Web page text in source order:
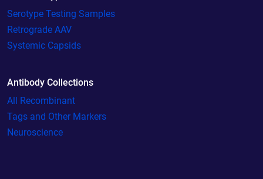
Serotype Testing Samples
Retrograde AAV
Systemic Capsids
Antibody Collections
All Recombinant
Tags and Other Markers
Neuroscience